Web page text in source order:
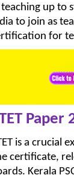
up to
to join as
for
Paper
is a crucial
certificate,
Kerala